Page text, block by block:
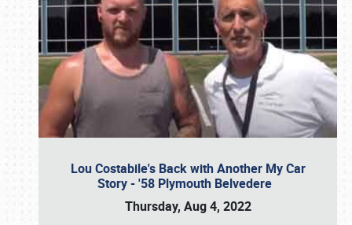
Lou Costabile's Back with Another My Car
Story - '58 Plymouth Belvedere
Thursday, Aug 4, 2022
Book online or call (800) 216-1876